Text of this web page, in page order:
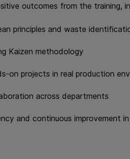
outcomes from the training,
principles and waste
Kaizen methodology
projects in real production
across departments
and continuous improvement